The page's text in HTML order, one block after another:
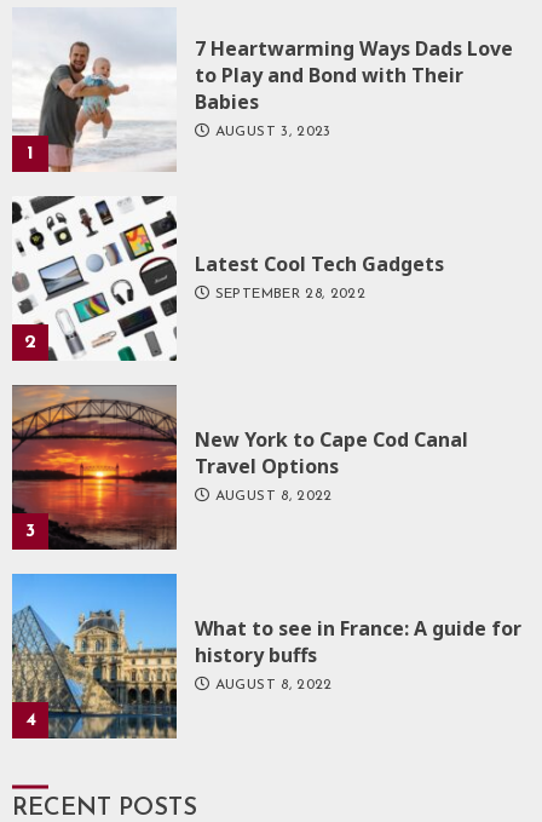
1
7 Heartwarming Ways Dads Love
to Play and Bond with Their
Babies
AUGUST 3, 2023
2
Latest Cool Tech Gadgets
SEPTEMBER 28, 2022
3
New York to Cape Cod Canal
Travel Options
AUGUST 8, 2022
4
What to see in France: A guide for
history buffs
AUGUST 8, 2022
RECENT POSTS